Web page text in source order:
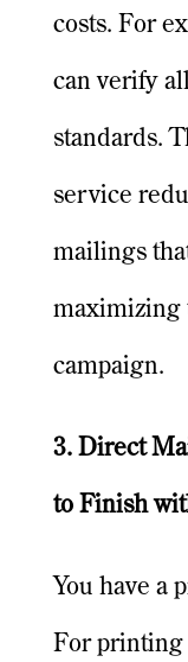
costs. For
can verify
standards.
service
mailings
maximizing
campaign.
3. Direct
to Finish
You have a
For printing